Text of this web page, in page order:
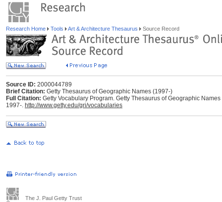
Research Home Tools Art & Architecture Thesaurus Source Record
Source ID: 2000044789
Brief Citation: Getty Thesaurus of Geographic Names (1997-)
Full Citation: Getty Vocabulary Program. Getty Thesaurus of Geographic
1997-. http://www.getty.edu/gri/vocabularies
The J. Paul Getty Trust